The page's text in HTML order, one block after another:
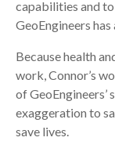
capabilities and
GeoEngineers
Because health
work, Connor’s
of GeoEngineers’
exaggeration to
save lives.